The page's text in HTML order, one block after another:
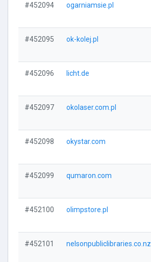
#452094 ogarniamsie.pl
#452095 ok-kolej.pl
#452096 licht.de
#452097 okolaser.com.pl
#452098 okystar.com
#452099 qumaron.com
#452100 olimpstore.pl
#452101 nelsonpubliclibraries.co.nz